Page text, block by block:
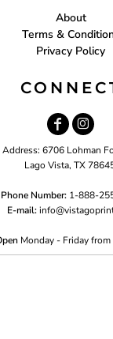
About
Terms &
Privacy Policy
Address: 6706 Lohman
Lago Vista, TX
Phone Number: 1-888-
E-mail: i
Monday - Friday